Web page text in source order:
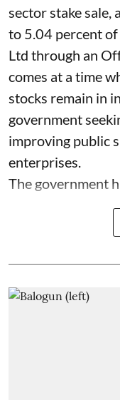
sector stake sale,
to 5.04 percent
Ltd through an
comes at a time
stocks remain in
government
improving public
enterprises.
The government h